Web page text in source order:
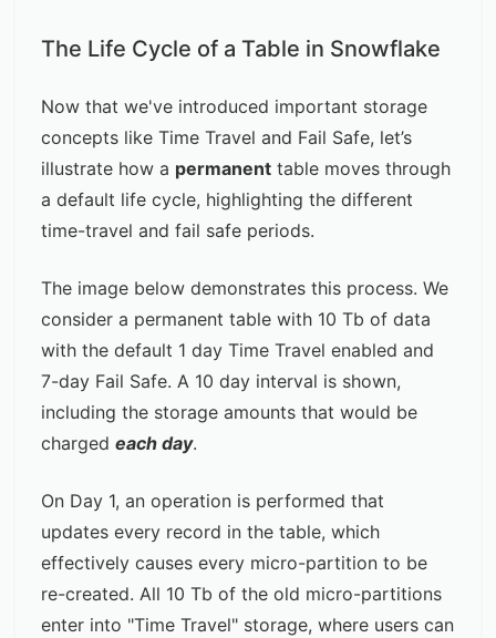
The Life Cycle of a Table in Snowflake
Now that we've introduced important storage
concepts like Time Travel and Fail Safe, let’s
illustrate how a permanent table moves through
a default life cycle, highlighting the different
time-travel and fail safe periods.
The image below demonstrates this process. We
consider a permanent table with 10 Tb of data
with the default 1 day Time Travel enabled and
7-day Fail Safe. A 10 day interval is shown,
including the storage amounts that would be
chargedeach day.
On Day 1, an operation is performed that
updates every record in the table, which
effectively causes every micro-partition to be
re-created. All 10 Tb of the old micro-partitions
enter into "Time Travel" storage, where users can